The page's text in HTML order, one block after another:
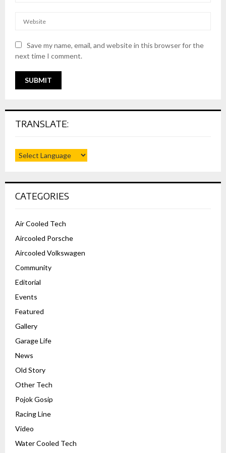
Save my name, email, and website in this browser for the
next time I comment.
TRANSLATE:
CATEGORIES
Air Cooled Tech
Aircooled Porsche
Aircooled Volkswagen
Community
Editorial
Events
Featured
Gallery
Garage Life
News
Old Story
Other Tech
Pojok Gosip
Racing Line
Video
Water Cooled Tech